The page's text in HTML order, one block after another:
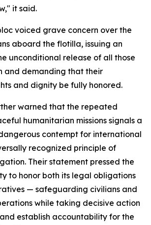
it said.
voiced grave concern over the
aboard the flotilla, issuing an
unconditional release of all those
and demanding that their
and dignity be fully honored.
warned that the repeated
humanitarian missions signals a
contempt for international
recognized principle of
Their statement pressed the
to honor both its legal obligations
— safeguarding civilians and
while taking decisive action
establish accountability for the